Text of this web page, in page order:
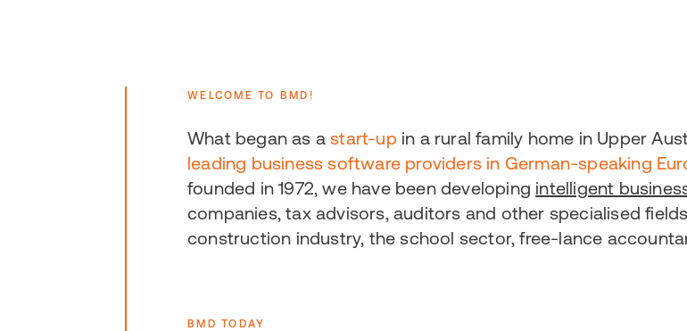
WELCOME TO BMD!
What began as astart-up in a rural family home in Upper
leading business software providers in German-speaking
founded in 1972, we have been developing intelligent
companies, tax advisors, auditors and other specialised
construction industry, the school sector, free-lance
BMD TODAY